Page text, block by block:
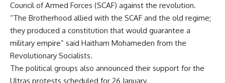
Council of Armed Forces (SCAF) against the revolution.
“The Brotherhood allied with the SCAF and the old regime;
they produced a constitution that would guarantee a
military empire” said Haitham Mohameden from the
Revolutionary Socialists.
The political groups also announced their support for the
Ultras protests scheduled for 26 January.